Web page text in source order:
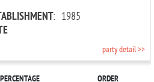
: 1985
party detail >>
PERCENTAGE ORDER